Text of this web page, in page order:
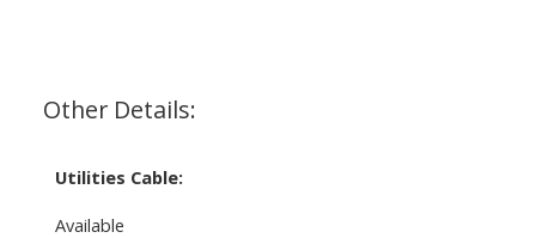
Other Details:
Utilities Cable:
Available